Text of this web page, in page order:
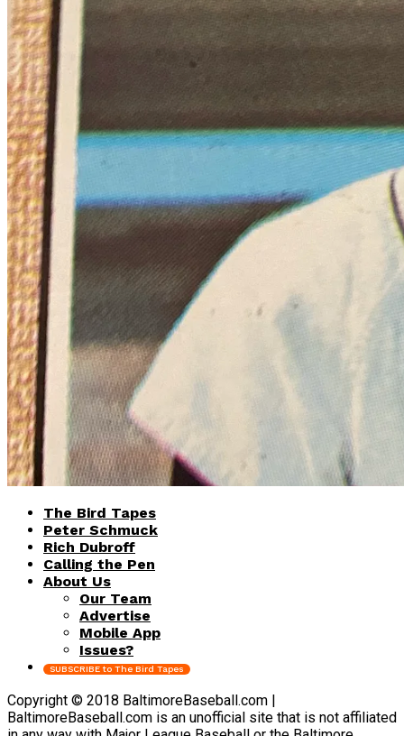
The Bird Tapes
Peter Schmuck
Rich Dubroff
Calling the Pen
About Us
Our Team
Advertise
Mobile App
Issues?
SUBSCRIBE to The Bird Tapes
Copyright © 2018 BaltimoreBaseball.com |
BaltimoreBaseball.com is an unofficial site that is not affiliated